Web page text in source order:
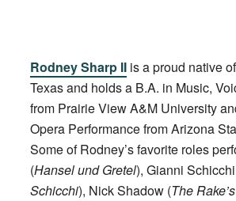
Rodney Sharp II is a proud native
Texas and holds a B.A. in Music,
from Prairie View A&M University
Opera Performance from Arizona
Some of Rodney’s favorite roles
(Hansel und Gretel), Gianni
Schicchi), Nick Shadow (The